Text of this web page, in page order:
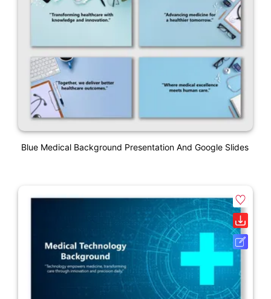
Blue Medical Background Presentation And Google Slides